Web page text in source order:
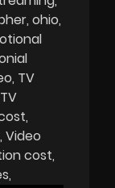
ohio
TV
TV
Video
cost